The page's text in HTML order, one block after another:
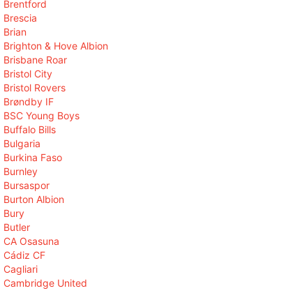
Brentford
Brescia
Brian
Brighton & Hove Albion
Brisbane Roar
Bristol City
Bristol Rovers
Brøndby IF
BSC Young Boys
Buffalo Bills
Bulgaria
Burkina Faso
Burnley
Bursaspor
Burton Albion
Bury
Butler
CA Osasuna
Cádiz CF
Cagliari
Cambridge United